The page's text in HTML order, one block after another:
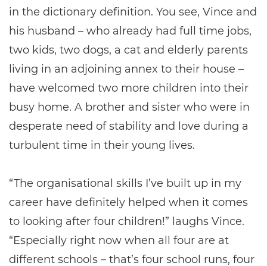
in the dictionary definition. You see, Vince and
his husband – who already had full time jobs,
two kids, two dogs, a cat and elderly parents
living in an adjoining annex to their house –
have welcomed two more children into their
busy home. A brother and sister who were in
desperate need of stability and love during a
turbulent time in their young lives.
“The organisational skills I’ve built up in my
career have definitely helped when it comes
to looking after four children!” laughs Vince.
“Especially right now when all four are at
different schools – that’s four school runs, four